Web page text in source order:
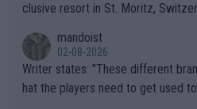
clusive resort in St. Moritz,
mandoist
02-08-2026
Writer states: "These different brands have slight differences t
hat the players need to get used to" That is the dumbest F-